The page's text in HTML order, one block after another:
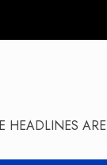
HEADLINES